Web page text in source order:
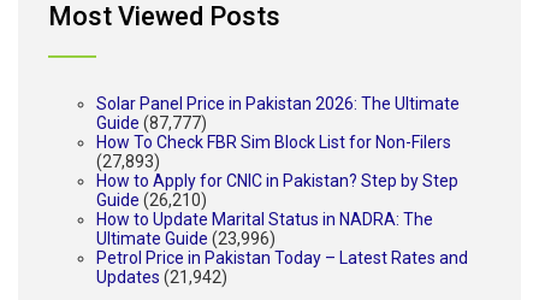
Most Viewed Posts
Solar Panel Price in Pakistan 2026: The Ultimate
Guide (87,777)
How To Check FBR Sim Block List for Non-Filers
(27,893)
How to Apply for CNIC in Pakistan? Step by Step
Guide (26,210)
How to Update Marital Status in NADRA: The
Ultimate Guide (23,996)
Petrol Price in Pakistan Today – Latest Rates and
Updates (21,942)